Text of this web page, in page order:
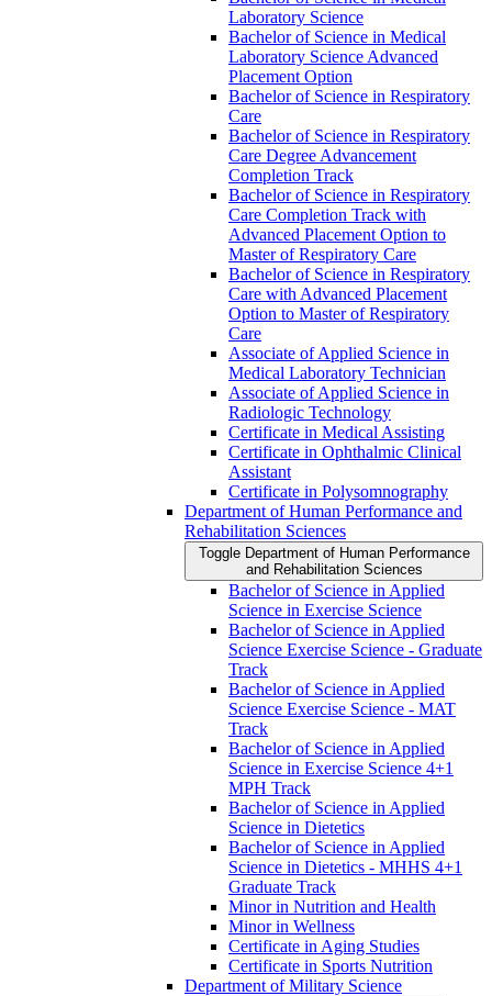
Laboratory Science
Bachelor of Science in Medical
Laboratory Science Advanced
Placement Option
Bachelor of Science in Respiratory
Care
Bachelor of Science in Respiratory
Care Degree Advancement
Completion Track
Bachelor of Science in Respiratory
Care Completion Track with
Advanced Placement Option to
Master of Respiratory Care
Bachelor of Science in Respiratory
Care with Advanced Placement
Option to Master of Respiratory
Care
Associate of Applied Science in
Medical Laboratory Technician
Associate of Applied Science in
Radiologic Technology
Certificate in Medical Assisting
Certificate in Ophthalmic Clinical
Assistant
Certificate in Polysomnography
Department of Human Performance and
Rehabilitation Sciences
Toggle Department of Human Performance
and Rehabilitation Sciences
Bachelor of Science in Applied
Science in Exercise Science
Bachelor of Science in Applied
Science Exercise Science -​ Graduate
Track
Bachelor of Science in Applied
Science Exercise Science -​ MAT
Track
Bachelor of Science in Applied
Science in Exercise Science 4+1
MPH Track
Bachelor of Science in Applied
Science in Dietetics
Bachelor of Science in Applied
Science in Dietetics -​ MHHS 4+1
Graduate Track
Minor in Nutrition and Health
Minor in Wellness
Certificate in Aging Studies
Certificate in Sports Nutrition
Department of Military Science